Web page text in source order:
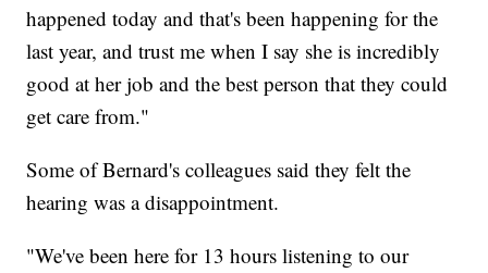
happened today and that's been happening for the
last year, and trust me when I say she is incredibly
good at her job and the best person that they could
get care from."
Some of Bernard's colleagues said they felt the
hearing was a disappointment.
"We've been here for 13 hours listening to our